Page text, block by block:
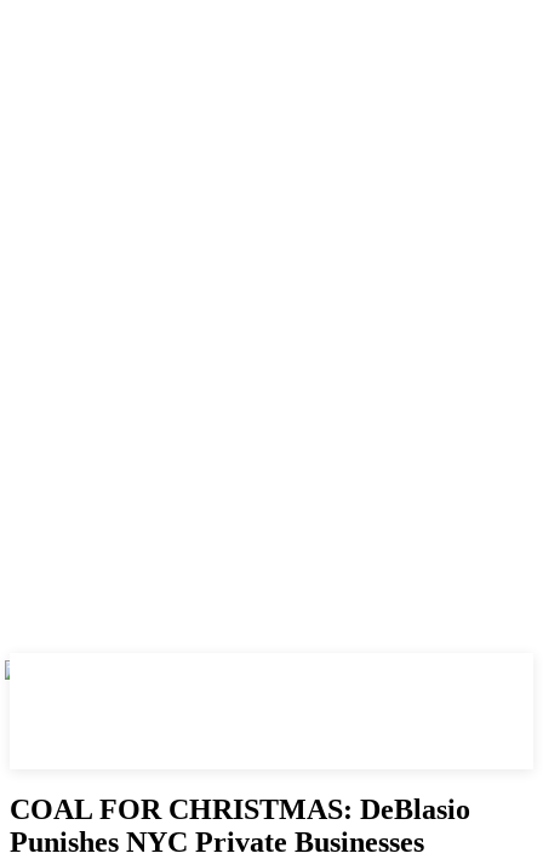
COAL FOR CHRISTMAS: DeBlasio
Punishes NYC Private Businesses